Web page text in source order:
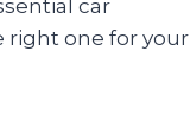
car
right one for your